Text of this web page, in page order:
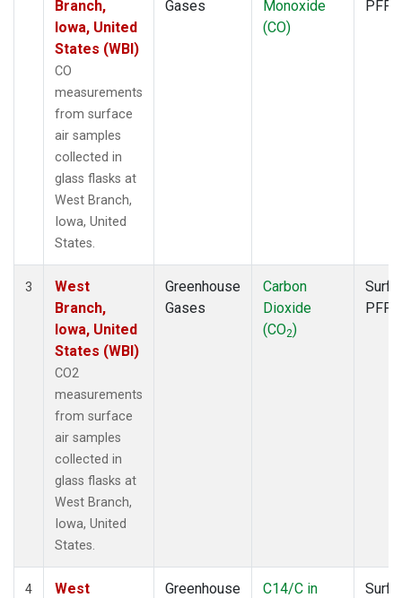
Branch,
Iowa, United
States (WBI)
CO
measurements
from surface
air samples
collected in
glass flasks at
West Branch,
Iowa, United
States.
Gases
Monoxide
(CO)
PFP
3
West
Branch,
Iowa, United
States (WBI)
CO2
measurements
from surface
air samples
collected in
glass flasks at
West Branch,
Iowa, United
States.
Greenhouse
Gases
Carbon
Dioxide
(CO2)
PFP
4
West
Greenhouse
C14/C in